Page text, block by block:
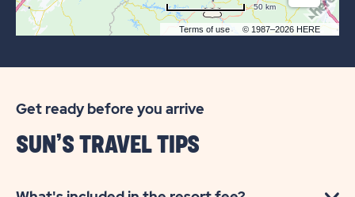
Terms of use © 1987–2026 HERE
50 km
Get ready before you arrive
SUN’S TRAVEL TIPS